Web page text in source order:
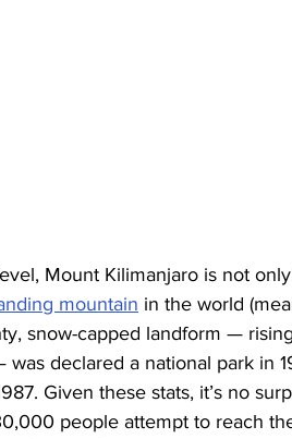
Mount Kilimanjaro is not
mountain in the world
snow-capped landform —
declared a national park in
Given these stats, it’s no
people attempt to reach